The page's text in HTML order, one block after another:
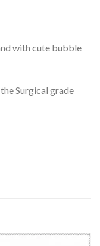
with cute bubble
Surgical grade